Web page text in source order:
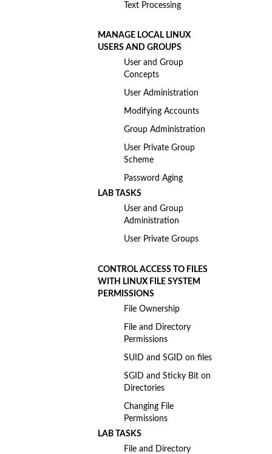
Text Processing
MANAGE LOCAL LINUX
USERS AND GROUPS
User and Group
Concepts
User Administration
Modifying Accounts
Group Administration
User Private Group
Scheme
Password Aging
LAB TASKS
User and Group
Administration
User Private Groups
CONTROL ACCESS TO FILES
WITH LINUX FILE SYSTEM
PERMISSIONS
File Ownership
File and Directory
Permissions
SUID and SGID on files
SGID and Sticky Bit on
Directories
Changing File
Permissions
LAB TASKS
File and Directory